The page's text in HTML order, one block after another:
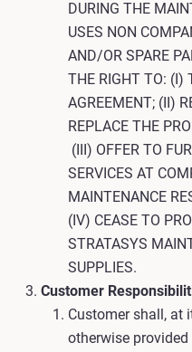
DURING THE
USES NON
AND/OR SPARE
THE RIGHT TO: (I)
AGREEMENT; (II)
REPLACE THE
(III) OFFER TO
SERVICES AT
MAINTENANCE
(IV) CEASE TO
STRATASYS
SUPPLIES.
Customer
Customer shall, at
otherwise